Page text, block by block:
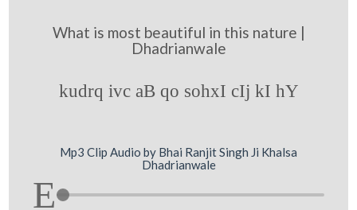
What is most beautiful in this nature |
Dhadrianwale
kudrq ivc aB qo sohxI cIj kI hY
Mp3 Clip Audio by Bhai Ranjit Singh Ji Khalsa
Dhadrianwale